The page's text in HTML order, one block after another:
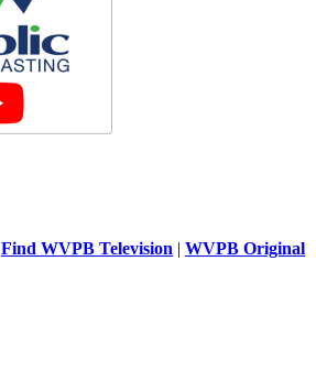
Find WVPB Television | WVPB Original